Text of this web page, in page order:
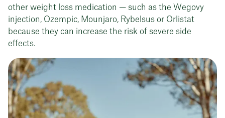
other weight loss medication — such as the Wegovy
injection, Ozempic, Mounjaro, Rybelsus or Orlistat
because they can increase the risk of severe side
effects.